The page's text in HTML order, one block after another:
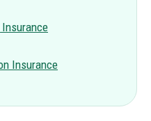
Insurance